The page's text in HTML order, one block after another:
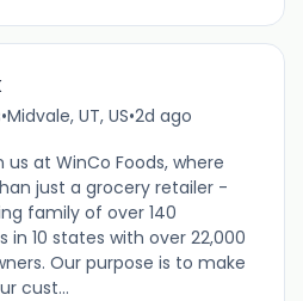
•Midvale, UT, US•2d ago
us at WinCo Foods, where
just a grocery retailer -
family of over 140
in 10 states with over 22,000
Our purpose is to make
cust...